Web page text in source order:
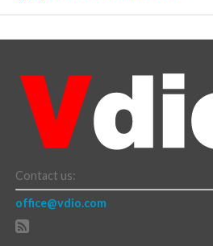
Contact us:
office@vdio.com